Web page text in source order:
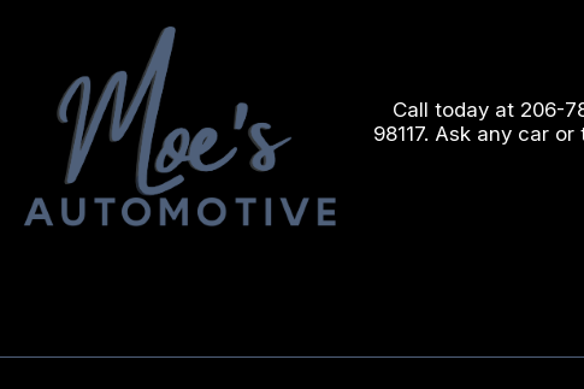
Call today at 206-
98117. Ask any car